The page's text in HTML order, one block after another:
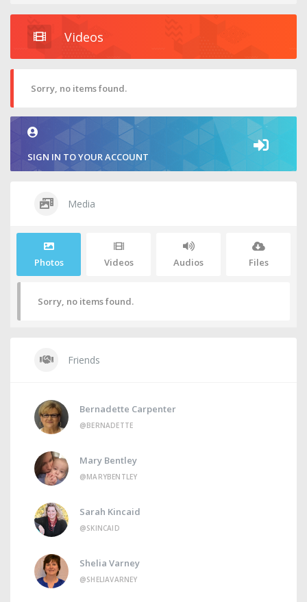
Videos
Sorry, no items found.
SIGN IN TO YOUR ACCOUNT
Media
Photos Videos Audios Files
Sorry, no items found.
Friends
Bernadette Carpenter
@BERNADETTE
Mary Bentley
@MARYBENTLEY
Sarah Kincaid
@SKINCAID
Shelia Varney
@SHELIAVARNEY